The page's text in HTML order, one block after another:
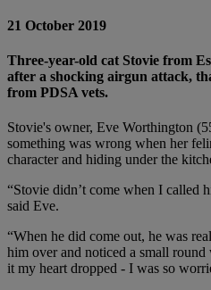
21 October 2019
Three-year-old cat Stovie from
after a shocking airgun attack,
from PDSA vets.
Stovie's owner, Eve Worthington
something was wrong when her
character and hiding under the
“Stovie didn’t come when I called
said Eve.
“When he did come out, he was
him over and noticed a small
it my heart dropped - I was so